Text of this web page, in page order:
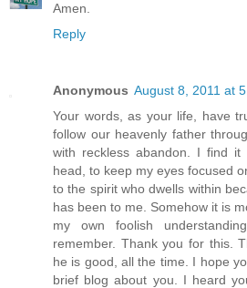
Amen.
Reply
Anonymous August 8, 2011 at
Your words, as your life, have
follow our heavenly father
with reckless abandon. I find
head, to keep my eyes focused
to the spirit who dwells within
has been to me. Somehow it is
my own foolish
remember. Thank you for this.
he is good, all the time. I hope
brief blog about you. I heard